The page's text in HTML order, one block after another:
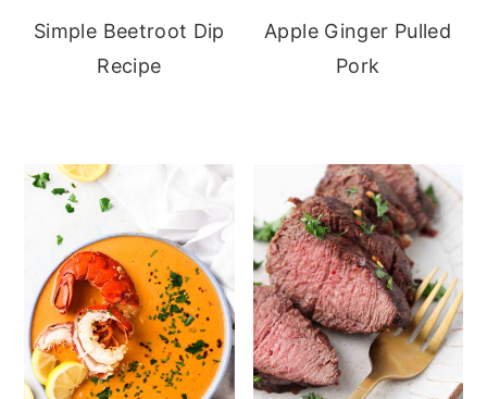
Simple Beetroot Dip
Recipe
Apple Ginger Pulled
Pork